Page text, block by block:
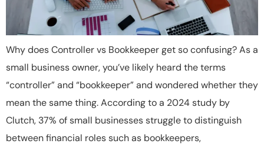
Why does Controller vs Bookkeeper get so confusing? As a
small business owner, you’ve likely heard the terms
“controller” and “bookkeeper” and wondered whether they
mean the same thing. According to a 2024 study by
Clutch, 37% of small businesses struggle to distinguish
between financial roles such as bookkeepers,